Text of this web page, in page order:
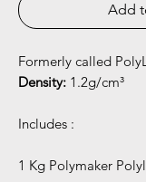
Add
Formerly called
Density: 1.2g/cm³
Includes :
1 Kg Polymaker